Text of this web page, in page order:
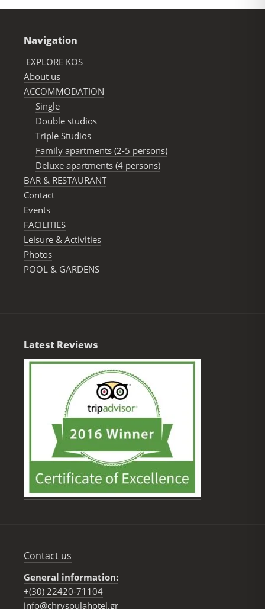
Navigation
EXPLORE KOS
About us
ACCOMMODATION
Single
Double studios
Triple Studios
Family apartments (2-5 persons)
Deluxe apartments (4 persons)
BAR & RESTAURANΤ
Contact
Events
FACILITIES
Leisure & Activities
Photos
POOL & GARDENS
Latest Reviews
Contact us
General information:
+(30) 22420-71104
info@chrysoulahotel.gr